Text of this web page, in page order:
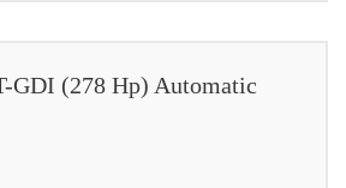
GDI (278 Hp) Automatic